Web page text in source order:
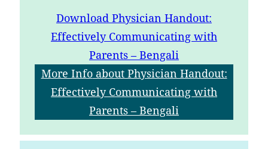
Download Physician Handout:
Effectively Communicating with
Parents – Bengali
More Infoabout Physician Handout:
Effectively Communicating with
Parents – Bengali